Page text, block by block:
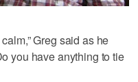
Greg said as he
you have anything to tie